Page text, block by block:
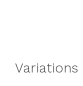
Variations